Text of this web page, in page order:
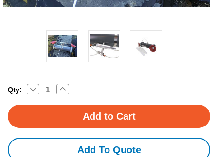
Current
Qty:
Decrease
Quantity
Increase
Quantity
Sampler
Add To Quote